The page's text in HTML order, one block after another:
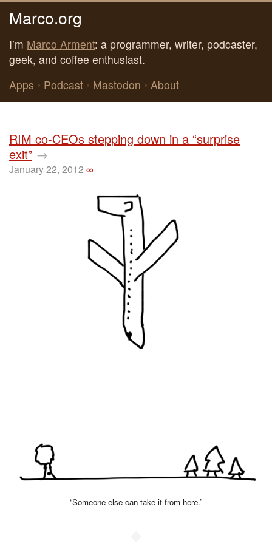
Marco.org
I’m Marco Arment: a programmer, writer, podcaster,
geek, and coffee enthusiast.
Apps • Podcast • Mastodon • About
RIM co-CEOs stepping down in a “surprise
exit” →
January 22, 2012 ∞
“Someone else can take it from here.”